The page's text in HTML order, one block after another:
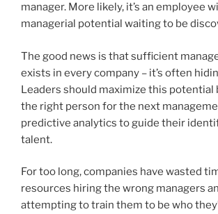
manager. More likely, it’s an employee
managerial potential waiting to be
The good news is that sufficient
exists in every company – it’s often
Leaders should maximize this potential
the right person for the next
predictive analytics to guide their
talent.
For too long, companies have wasted
resources hiring the wrong managers
attempting to train them to be who